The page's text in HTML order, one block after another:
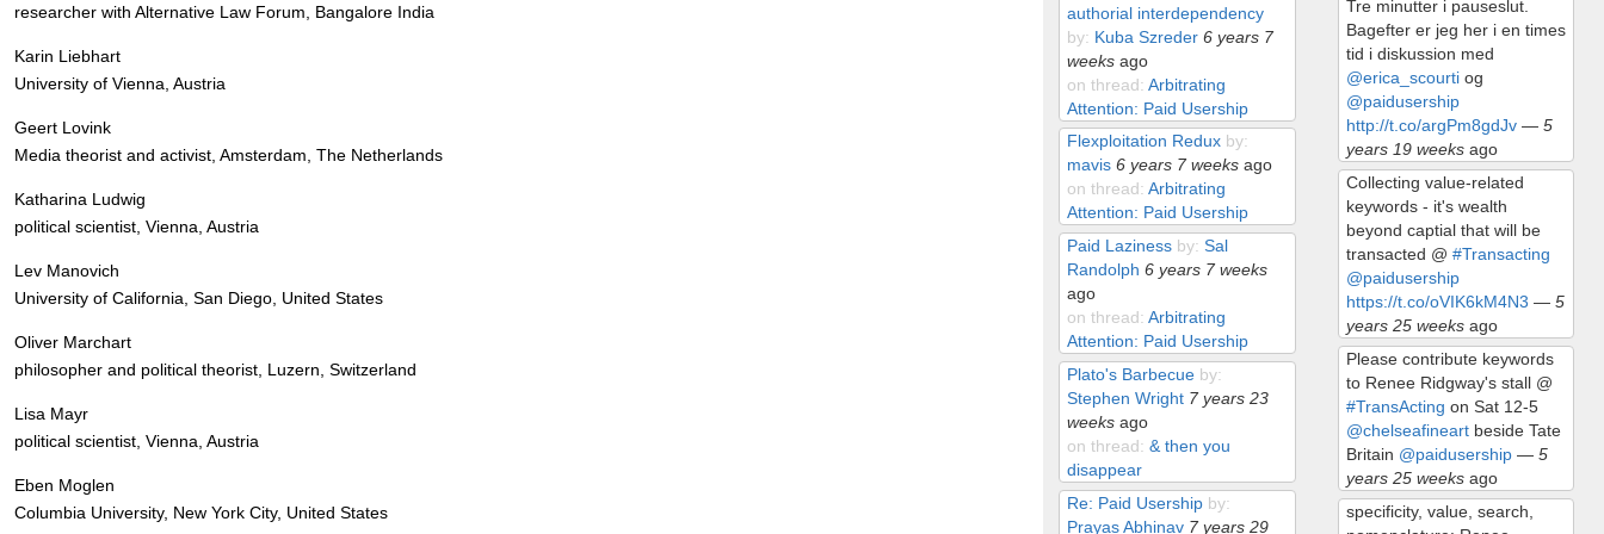
researcher with Alternative Law Forum, Bangalore India
Karin Liebhart
University of Vienna, Austria
Geert Lovink
Media theorist and activist, Amsterdam, The Netherlands
Katharina Ludwig
political scientist, Vienna, Austria
Lev Manovich
University of California, San Diego, United States
Oliver Marchart
philosopher and political theorist, Luzern, Switzerland
Lisa Mayr
political scientist, Vienna, Austria
Eben Moglen
Columbia University, New York City, United States
authorial interdependency
by: Kuba Szreder 6 years 7
weeks ago
on thread:Arbitrating
Attention: Paid Usership
Flexploitation Redux by:
mavis 6 years 7 weeks ago
on thread:Arbitrating
Attention: Paid Usership
Paid Laziness by:Sal
Randolph 6 years 7 weeks
ago
on thread:Arbitrating
Attention: Paid Usership
Plato's Barbecue by:
Stephen Wright 7 years 23
weeks ago
on thread:& then you
disappear
Re: Paid Usership by:
Prayas Abhinav 7 years 29
Tre minutter i pauseslut.
Bagefter er jeg her i en times
tid i diskussion med
@erica_scourtiog
@paidusership
http://t.co/argPm8gdJv — 5
years 19 weeksago
Collecting value-related
keywords - it's wealth
beyond captial that will be
transacted @ #Transacting
@paidusership
https://t.co/oVIK6kM4N3 — 5
years 25 weeksago
Please contribute keywords
to Renee Ridgway's stall @
#TransActing on Sat 12-5
@chelseafineartbeside Tate
Britain @paidusership — 5
years 25 weeksago
specificity, value, search,